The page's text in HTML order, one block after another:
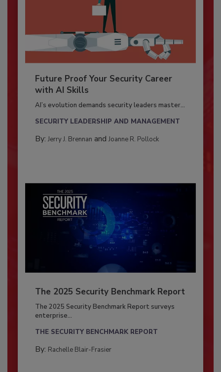
Future Proof Your Security Career
with AI Skills
AI’s evolution demands security leaders master...
SECURITY LEADERSHIP AND MANAGEMENT
By: Jerry J. Brennan and Joanne R. Pollock
The 2025 Security Benchmark Report
The 2025 Security Benchmark Report surveys
enterprise...
THE SECURITY BENCHMARK REPORT
By: Rachelle Blair-Frasier